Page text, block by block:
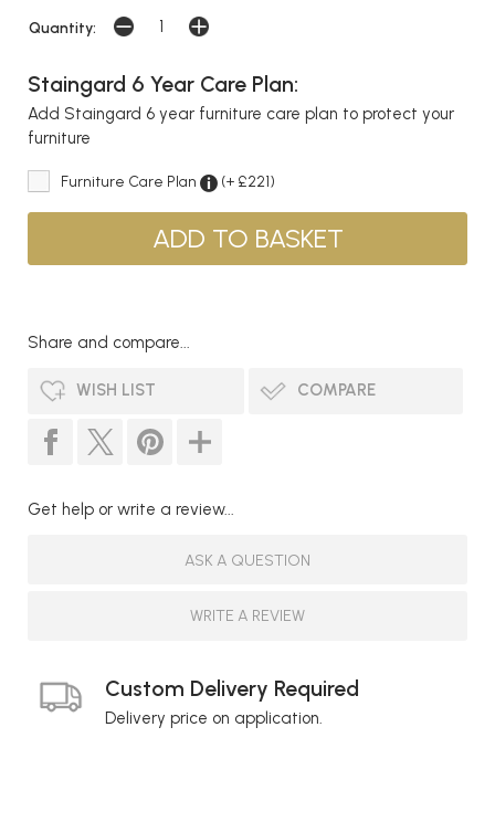
Quantity:
Staingard 6 Year Care Plan:
Add Staingard 6 year furniture care plan to protect your
furniture
Furniture Care Plan (+ £221)
Share and compare...
WISH LIST COMPARE
Get help or write a review...
ASK A QUESTION
WRITE A REVIEW
Custom Delivery Required
Delivery price on application.